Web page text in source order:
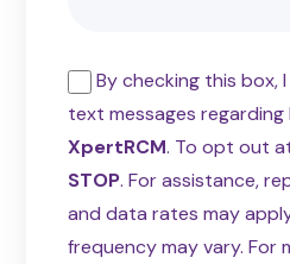
By checking this box,
text messages regarding
XpertRCM. To opt out
STOP. For assistance,
and data rates may
frequency may vary. For